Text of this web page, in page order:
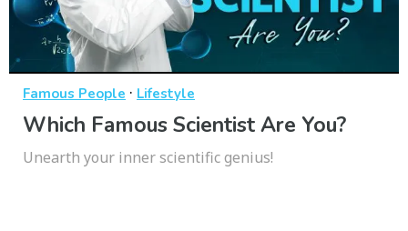
Famous People · Lifestyle
Which Famous Scientist Are You?
Unearth your inner scientific genius!